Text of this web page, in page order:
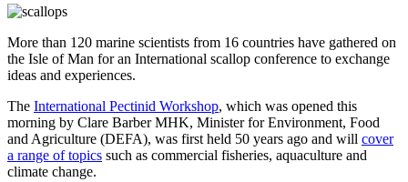
More than 120 marine scientists from 16 countries have gathered on
the Isle of Man for an International scallop conference to exchange
ideas and experiences.
The International Pectinid Workshop, which was opened this
morning by Clare Barber MHK, Minister for Environment, Food
and Agriculture (DEFA), was first held 50 years ago and will cover
a range of topics such as commercial fisheries, aquaculture and
climate change.